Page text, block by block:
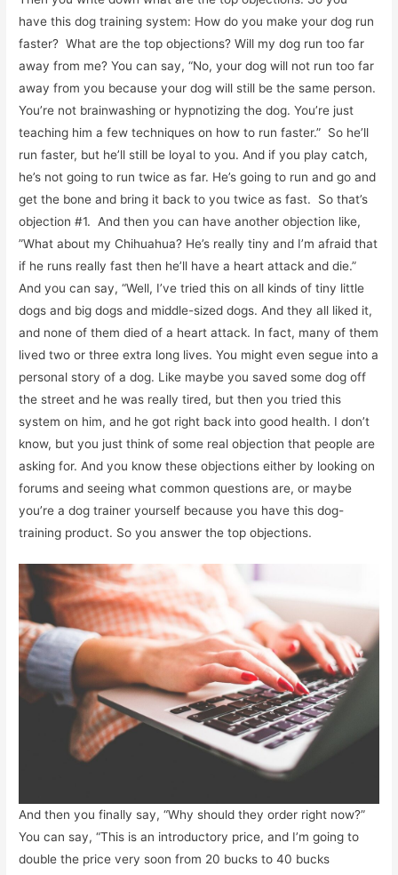
have this dog training system: How do you make your dog run
faster? What are the top objections? Will my dog run too far
away from me? You can say, “No, your dog will not run too far
away from you because your dog will still be the same person.
You’re not brainwashing or hypnotizing the dog. You’re just
teaching him a few techniques on how to run faster.” So he’ll
run faster, but he’ll still be loyal to you. And if you play catch,
he’s not going to run twice as far. He’s going to run and go and
get the bone and bring it back to you twice as fast. So that’s
objection #1. And then you can have another objection like,
”What about my Chihuahua? He’s really tiny and I’m afraid that
if he runs really fast then he’ll have a heart attack and die.”
And you can say, “Well, I’ve tried this on all kinds of tiny little
dogs and big dogs and middle-sized dogs. And they all liked it,
and none of them died of a heart attack. In fact, many of them
lived two or three extra long lives. You might even segue into a
personal story of a dog. Like maybe you saved some dog off
the street and he was really tired, but then you tried this
system on him, and he got right back into good health. I don’t
know, but you just think of some real objection that people are
asking for. And you know these objections either by looking on
forums and seeing what common questions are, or maybe
you’re a dog trainer yourself because you have this dog-
training product. So you answer the top objections.
And then you finally say, “Why should they order right now?”
You can say, “This is an introductory price, and I’m going to
double the price very soon from 20 bucks to 40 bucks